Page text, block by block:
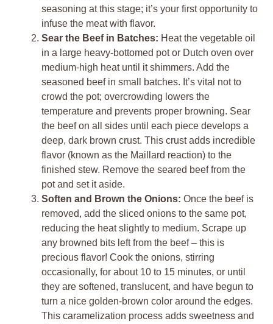
seasoning at this stage; it’s your first opportunity to
infuse the meat with flavor.
Sear the Beef in Batches: Heat the vegetable oil
in a large heavy-bottomed pot or Dutch oven over
medium-high heat until it shimmers. Add the
seasoned beef in small batches. It’s vital not to
crowd the pot; overcrowding lowers the
temperature and prevents proper browning. Sear
the beef on all sides until each piece develops a
deep, dark brown crust. This crust adds incredible
flavor (known as the Maillard reaction) to the
finished stew. Remove the seared beef from the
pot and set it aside.
Soften and Brown the Onions: Once the beef is
removed, add the sliced onions to the same pot,
reducing the heat slightly to medium. Scrape up
any browned bits left from the beef – this is
precious flavor! Cook the onions, stirring
occasionally, for about 10 to 15 minutes, or until
they are softened, translucent, and have begun to
turn a nice golden-brown color around the edges.
This caramelization process adds sweetness and